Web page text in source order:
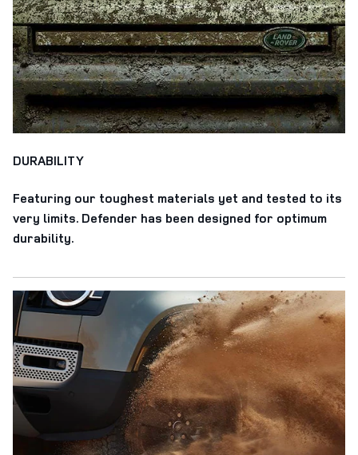
DURABILITY
Featuring our toughest materials yet and tested to its
very limits. Defender has been designed for optimum
durability.